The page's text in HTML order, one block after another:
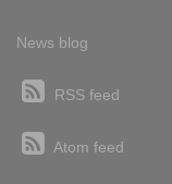
News blog
RSS feed
Atom feed